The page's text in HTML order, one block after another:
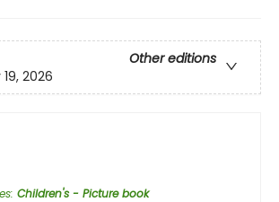
Other editions
2026
: Children's - Picture book